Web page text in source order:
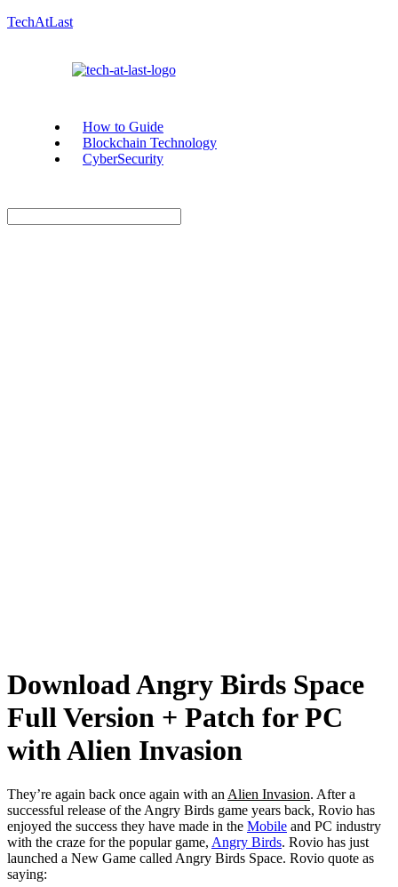
TechAtLast
How to Guide
Blockchain Technology
CyberSecurity
Download Angry Birds Space
Full Version + Patch for PC
with Alien Invasion
They’re again back once again with an Alien Invasion. After a
successful release of the Angry Birds game years back, Rovio has
enjoyed the success they have made in the Mobile and PC industry
with the craze for the popular game, Angry Birds. Rovio has just
launched a New Game called Angry Birds Space. Rovio quote as
saying: